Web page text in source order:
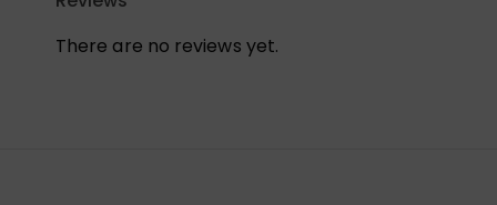
There are no reviews yet.